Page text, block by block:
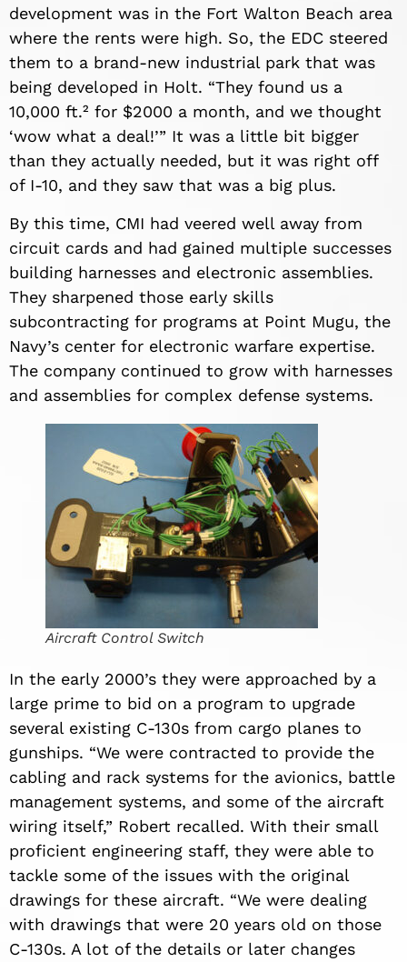
development was in the Fort Walton Beach area
where the rents were high. So, the EDC steered
them to a brand-new industrial park that was
being developed in Holt. “They found us a
10,000 ft.² for $2000 a month, and we thought
‘wow what a deal!’” It was a little bit bigger
than they actually needed, but it was right off
of I-10, and they saw that was a big plus.
By this time, CMI had veered well away from
circuit cards and had gained multiple successes
building harnesses and electronic assemblies.
They sharpened those early skills
subcontracting for programs at Point Mugu, the
Navy’s center for electronic warfare expertise.
The company continued to grow with harnesses
and assemblies for complex defense systems.
Aircraft Control Switch
In the early 2000’s they were approached by a
large prime to bid on a program to upgrade
several existing C-130s from cargo planes to
gunships. “We were contracted to provide the
cabling and rack systems for the avionics, battle
management systems, and some of the aircraft
wiring itself,” Robert recalled. With their small
proficient engineering staff, they were able to
tackle some of the issues with the original
drawings for these aircraft. “We were dealing
with drawings that were 20 years old on those
C-130s. A lot of the details or later changes